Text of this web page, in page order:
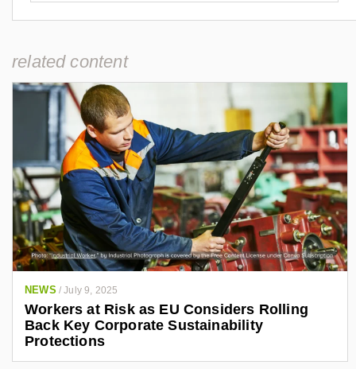
related content
NEWS /July 9, 2025
Workers at Risk as EU Considers Rolling
Back Key Corporate Sustainability
Protections